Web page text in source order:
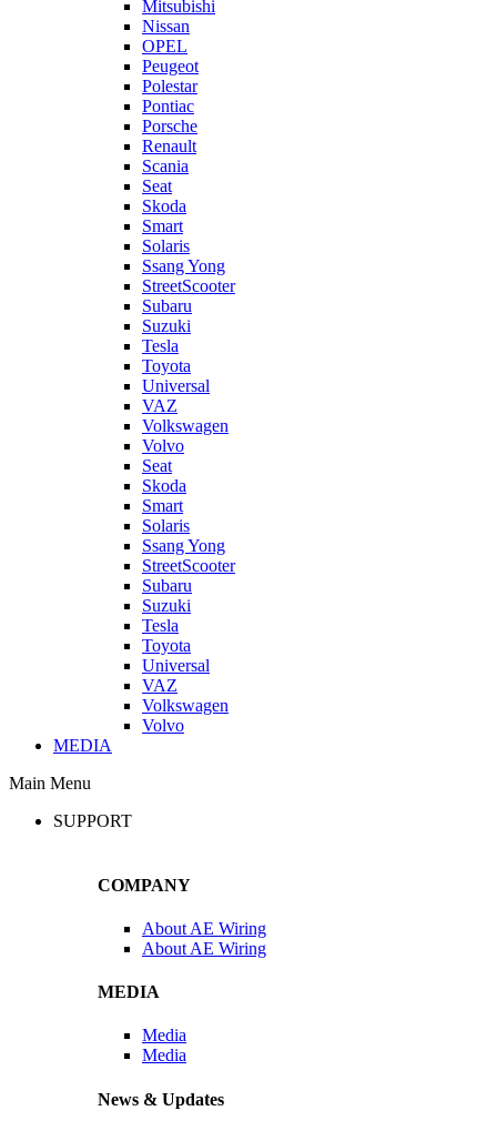
Mitsubishi
Nissan
OPEL
Peugeot
Polestar
Pontiac
Porsche
Renault
Scania
Seat
Skoda
Smart
Solaris
Ssang Yong
StreetScooter
Subaru
Suzuki
Tesla
Toyota
Universal
VAZ
Volkswagen
Volvo
Seat
Skoda
Smart
Solaris
Ssang Yong
StreetScooter
Subaru
Suzuki
Tesla
Toyota
Universal
VAZ
Volkswagen
Volvo
MEDIA
Main Menu
SUPPORT
COMPANY
About AE Wiring
About AE Wiring
MEDIA
Media
Media
News & Updates